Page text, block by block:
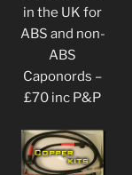
in the UK for
ABS and non-
ABS
Caponords –
£70 inc P&P